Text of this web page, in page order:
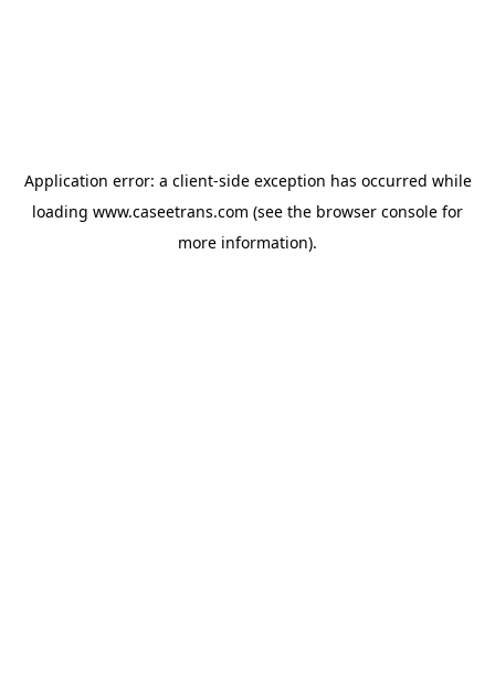
Application error: a client-side exception has occurred while
loading www.caseetrans.com (see the browser console for
more information).